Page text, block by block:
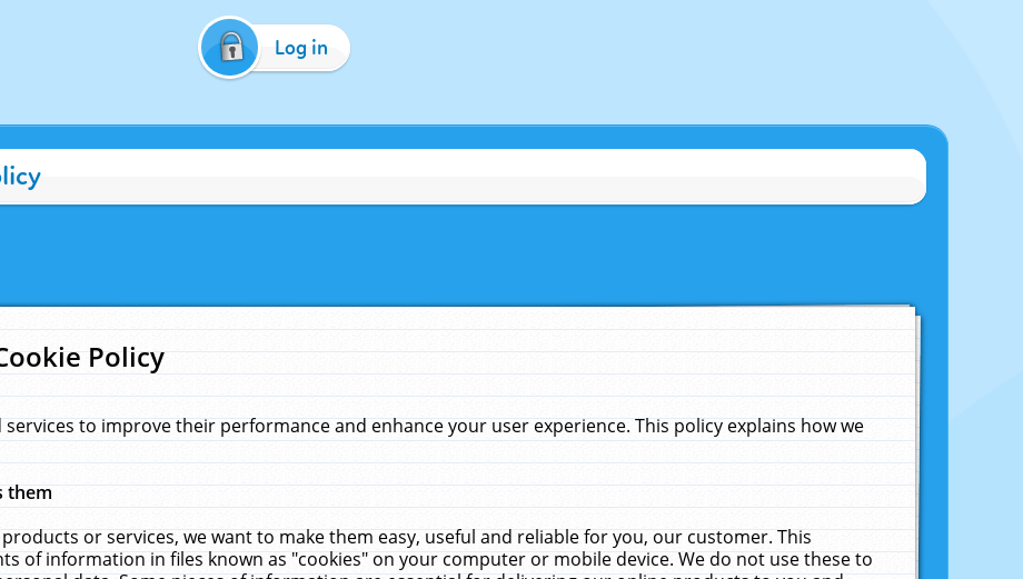
Log in
Policy
to improve their performance and enhance your user experience. This policy explains how we
them
or services, we want to make them easy, useful and reliable for you, our customer. This
of information in files known as "cookies" on your computer or mobile device. We do not use these to